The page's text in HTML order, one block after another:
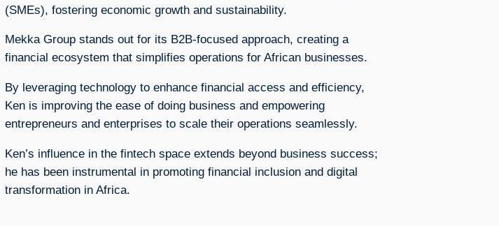
(SMEs), fostering economic growth and sustainability.
Mekka Group stands out for its B2B-focused approach, creating a
financial ecosystem that simplifies operations for African businesses.
By leveraging technology to enhance financial access and efficiency,
Ken is improving the ease of doing business and empowering
entrepreneurs and enterprises to scale their operations seamlessly.
Ken’s influence in the fintech space extends beyond business success;
he has been instrumental in promoting financial inclusion and digital
transformation in Africa.